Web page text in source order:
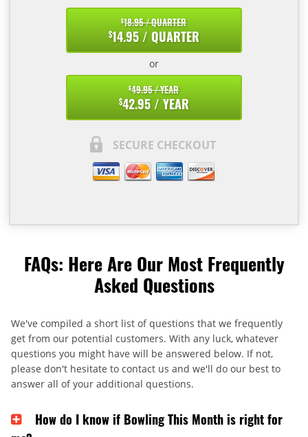
$18.95 / QUARTER
$14.95 / QUARTER
or
$49.95 / YEAR
$42.95 / YEAR
SECURE CHECKOUT
FAQs: Here Are Our Most Frequently
Asked Questions
We've compiled a short list of questions that we frequently
get from our potential customers. With any luck, whatever
questions you might have will be answered below. If not,
please don't hesitate to contact us and we'll do our best to
answer all of your additional questions.
How do I know if Bowling This Month is right for